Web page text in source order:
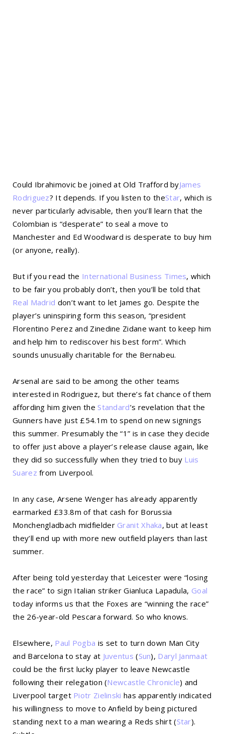
Could Ibrahimovic be joined at Old Trafford byJames
Rodriguez? It depends. If you listen to theStar, which is
never particularly advisable, then you’ll learn that the
Colombian is “desperate” to seal a move to
Manchester and Ed Woodward is desperate to buy him
(or anyone, really).
But if you read the International Business Times, which
to be fair you probably don’t, then you’ll be told that
Real Madrid don’t want to let James go. Despite the
player’s uninspiring form this season, “president
Florentino Perez and Zinedine Zidane want to keep him
and help him to rediscover his best form”. Which
sounds unusually charitable for the Bernabeu.
Arsenal are said to be among the other teams
interested in Rodriguez, but there’s fat chance of them
affording him given the Standard’s revelation that the
Gunners have just £54.1m to spend on new signings
this summer. Presumably the “1” is in case they decide
to offer just above a player’s release clause again, like
they did so successfully when they tried to buy Luis
Suarez from Liverpool.
In any case, Arsene Wenger has already apparently
earmarked £33.8m of that cash for Borussia
Monchengladbach midfielder Granit Xhaka, but at least
they’ll end up with more new outfield players than last
summer.
After being told yesterday that Leicester were “losing
the race” to sign Italian striker Gianluca Lapadula, Goal
today informs us that the Foxes are “winning the race”
the 26-year-old Pescara forward. So who knows.
Elsewhere, Paul Pogba is set to turn down Man City
and Barcelona to stay at Juventus (Sun), Daryl Janmaat
could be the first lucky player to leave Newcastle
following their relegation (Newcastle Chronicle) and
Liverpool target Piotr Zielinski has apparently indicated
his willingness to move to Anfield by being pictured
standing next to a man wearing a Reds shirt (Star).